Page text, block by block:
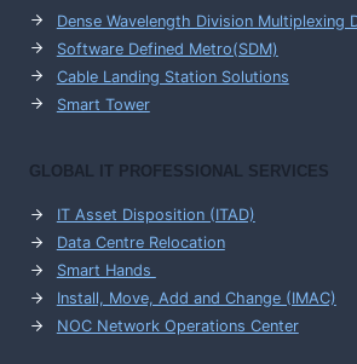
Dense Wavelength Division Multiplexing
Software Defined Metro(SDM)
Cable Landing Station Solutions
Smart Tower
GLOBAL IT PROFESSIONAL SERVICES
IT Asset Disposition (ITAD)
Data Centre Relocation
Smart Hands
Install, Move, Add and Change (IMAC)
NOC Network Operations Center